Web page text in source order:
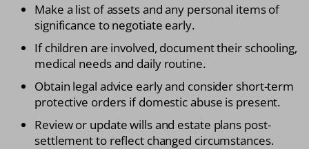
Make a list of assets and any personal items of
significance to negotiate early.
If children are involved, document their schooling,
medical needs and daily routine.
Obtain legal advice early and consider short-term
protective orders if domestic abuse is present.
Review or update wills and estate plans post-
settlement to reflect changed circumstances.